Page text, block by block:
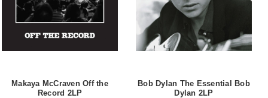
Makaya McCraven Off the
Record 2LP
Bob Dylan The Essential Bob
Dylan 2LP